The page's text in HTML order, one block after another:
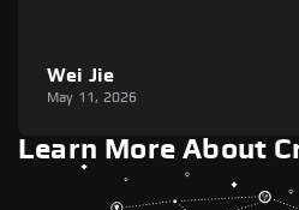
Wei Jie
May 11, 2026
Learn More About